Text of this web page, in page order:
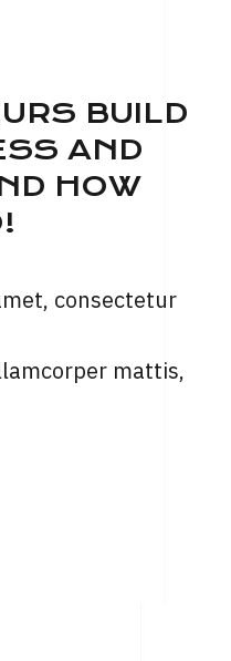
BUILD
AND
HOW
consectetur
mattis,